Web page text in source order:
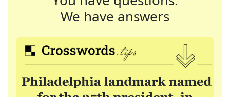
We have answers